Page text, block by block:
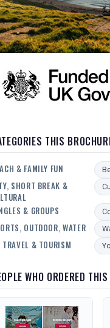
THIS
& FAMILY FUN
SHORT BREAK &
& GROUPS
OUTDOOR, WATER
TRAVEL & TOURISM
WHO ORDERED